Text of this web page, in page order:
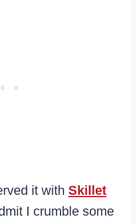
it with Skillet
I crumble some